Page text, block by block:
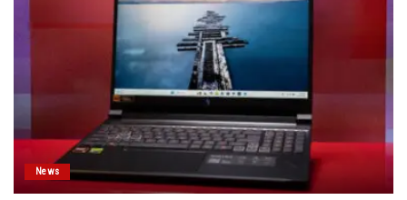
News